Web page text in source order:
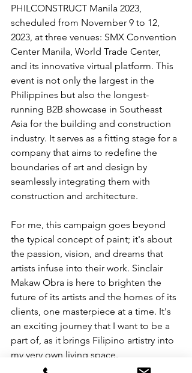
PHILCONSTRUCT Manila 2023,
scheduled from November 9 to 12,
2023, at three venues: SMX Convention
Center Manila, World Trade Center,
and its innovative virtual platform. This
event is not only the largest in the
Philippines but also the longest-
running B2B showcase in Southeast
Asia for the building and construction
industry. It serves as a fitting stage for a
company that aims to redefine the
boundaries of art and design by
seamlessly integrating them with
construction and architecture.
For me, this campaign goes beyond
the typical concept of paint; it's about
the passion, vision, and dreams that
artists infuse into their work. Sinclair
Makaw Obra is here to brighten the
future of its artists and the homes of its
clients, one masterpiece at a time. It's
an exciting journey that I want to be a
part of, as it brings Filipino artistry into
my very own living space.